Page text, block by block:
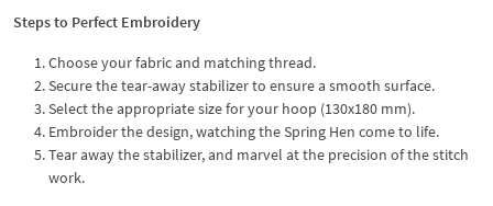
Steps to Perfect Embroidery
Choose your fabric and matching thread.
Secure the tear-away stabilizer to ensure a smooth surface.
Select the appropriate size for your hoop (130x180 mm).
Embroider the design, watching the Spring Hen come to life.
Tear away the stabilizer, and marvel at the precision of the stitch
work.